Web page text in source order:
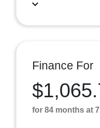
Finance For
for 84 months at